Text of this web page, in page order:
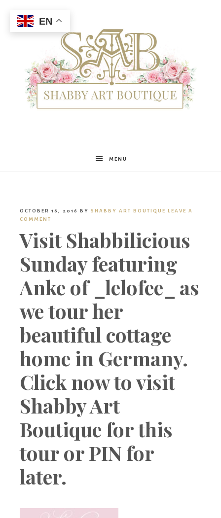
Shabby
Boutique
MENU
OCTOBER 16, 2016 BY SHABBY ART BOUTIQUE LEAVE A
COMMENT
Visit Shabbilicious
Sunday featuring
Anke of _lelofee_ as
we tour her
beautiful cottage
home in Germany.
Click now to visit
Shabby Art
Boutique for this
tour or PIN for
later.
EN